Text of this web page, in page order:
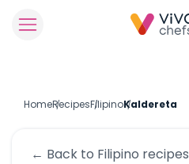
HomeRecipesFilipinoKaldereta
← Back to Filipino recipes